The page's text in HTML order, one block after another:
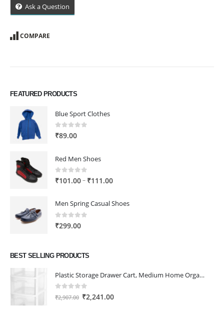
Ask a Question
COMPARE
FEATURED PRODUCTS
Blue Sport Clothes
0out of 5
₹89.00
Red Men Shoes
0out of 5
₹101.00– ₹111.00Price
₹101.00
Men Spring Casual Shoes
0out of 5
₹299.00
BEST SELLING PRODUCTS
Plastic Storage Drawer Cart, Medium Home Organization Storage Container with 3 Large Drawers w/Removeable Wheels，Set of 1 (White)
0 out of 5
₹2,907.00 Original
₹2,241.00Current